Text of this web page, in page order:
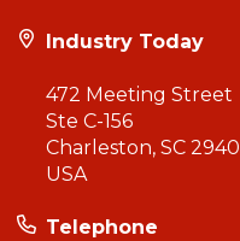
Industry Today
472 Meeting Street
Ste C-156
Charleston, SC
USA
Telephone